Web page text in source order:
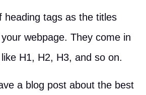
heading tags as the titles
webpage. They come in
H1, H2, H3, and so on.
a blog post about the best